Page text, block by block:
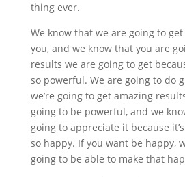
thing ever.
We know that we are going to
you, and we know that you are
results we are going to get
so powerful. We are going to do
we’re going to get amazing
going to be powerful, and we
going to appreciate it because
so happy. If you want be happy,
going to be able to make that